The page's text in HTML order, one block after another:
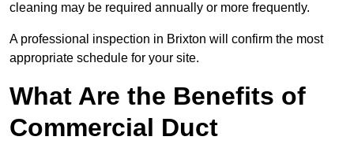
cleaning may be required annually or more frequently.
A professional inspection in Brixton will confirm the most
appropriate schedule for your site.
What Are the Benefits of
Commercial Duct